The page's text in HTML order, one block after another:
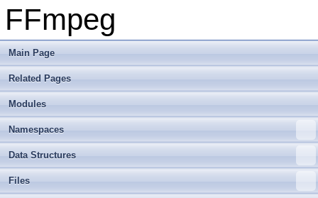
FFmpeg
Main Page
Related Pages
Modules
Namespaces
Data Structures
Files